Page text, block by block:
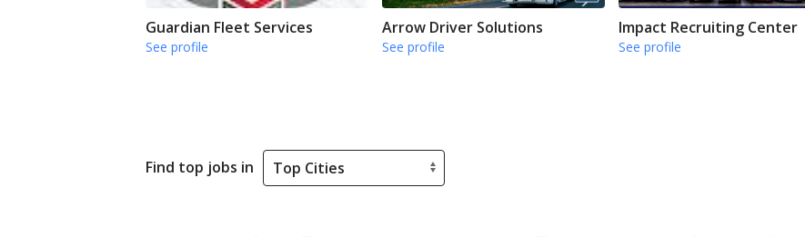
Guardian Fleet Services
See profile
Arrow Driver Solutions
See profile
Impact Recruiting Center
See profile
Find top jobs in